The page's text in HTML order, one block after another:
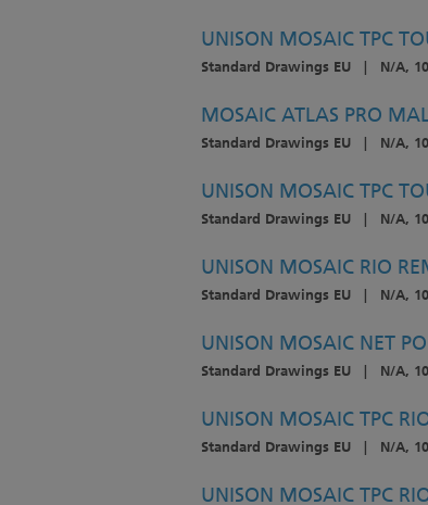
UNISON MOSAIC TPC
Standard Drawings EU | N/A,
MOSAIC ATLAS PRO
Standard Drawings EU | N/A,
UNISON MOSAIC TPC
Standard Drawings EU | N/A,
UNISON MOSAIC RIO
Standard Drawings EU | N/A,
UNISON MOSAIC NET
Standard Drawings EU | N/A,
UNISON MOSAIC TPC
Standard Drawings EU | N/A,
UNISON MOSAIC TPC